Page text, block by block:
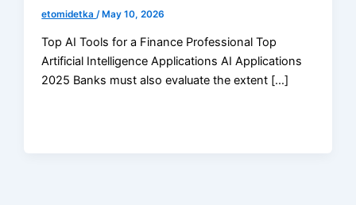
etomidetka /May 10, 2026
Top AI Tools for a Finance Professional Top
Artificial Intelligence Applications AI Applications
2025 Banks must also evaluate the extent […]